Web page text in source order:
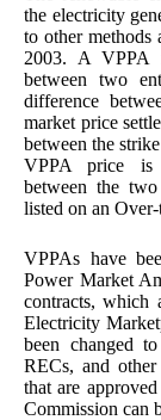
the electricity
to other
2003. A VPPA
between two
difference
market price
between the
VPPA price is
between the
listed on an
VPPAs have
Power Market
contracts, which
Electricity
been changed
RECs, and
that are
Commission can